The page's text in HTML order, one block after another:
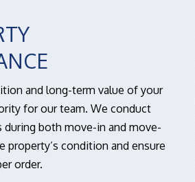
and long-term value of your
for our team. We conduct
both move-in and move-
condition and ensure
order.